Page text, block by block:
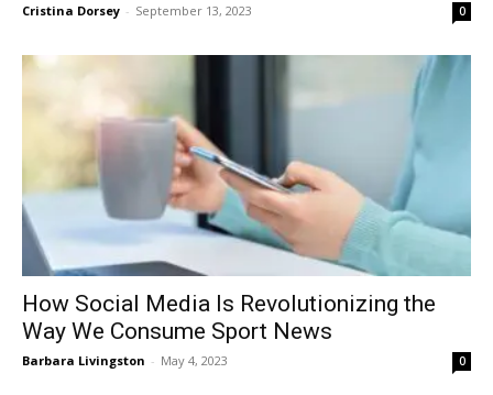
Cristina Dorsey - September 13, 2023 0
How Social Media Is Revolutionizing the
Way We Consume Sport News
Barbara Livingston - May 4, 2023 0